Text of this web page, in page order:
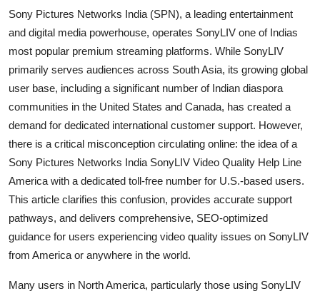
Tech
Hosting
Real Estate
General
Top 10
How To
Support Number
Sony Pictures Networks India (SPN), a leading entertainment
and digital media powerhouse, operates SonyLIV one of Indias
most popular premium streaming platforms. While SonyLIV
primarily serves audiences across South Asia, its growing global
user base, including a significant number of Indian diaspora
communities in the United States and Canada, has created a
demand for dedicated international customer support. However,
there is a critical misconception circulating online: the idea of a
Sony Pictures Networks India SonyLIV Video Quality Help Line
America with a dedicated toll-free number for U.S.-based users.
This article clarifies this confusion, provides accurate support
pathways, and delivers comprehensive, SEO-optimized
guidance for users experiencing video quality issues on SonyLIV
from America or anywhere in the world.
Many users in North America, particularly those using SonyLIV